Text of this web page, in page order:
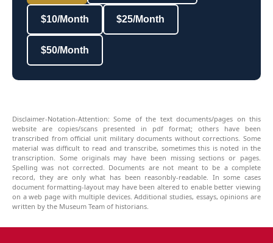
$10/Month $25/Month
$50/Month
Disclaimer-Notation-Attention: Some of the text documents/pages on this
website are copies/scans presented in pdf format; others have been
transcribed from official unit military documents without corrections. Some
material was difficult to read and transcribe, sometimes this is noted in the
transcription. Some originals may have been missing sections or pages.
Spelling was not corrected. Documents are not meant to be a complete
record, they are only what has been reasonbly-readable. In some cases
document formatting-layout may have been altered to enable better viewing
on a web page with multiple devices. Additional studies, essays, opinions are
written by the Museum Team of historians.